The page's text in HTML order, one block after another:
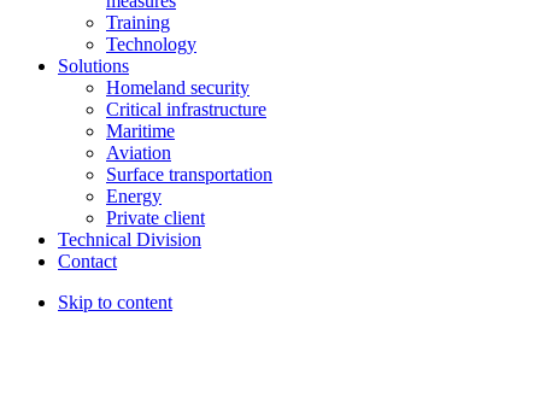
Training
Technology
Solutions
Homeland security
Critical infrastructure
Maritime
Aviation
Surface transportation
Energy
Private client
Technical Division
Contact
Skip to content